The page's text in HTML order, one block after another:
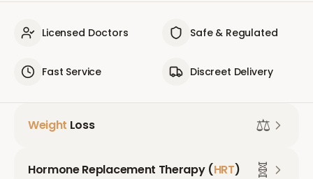
Licensed Doctors Safe & Regulated
Fast Service Discreet Delivery
Weight Loss ⚖️
Hormone Replacement Therapy (HRT) 🧬